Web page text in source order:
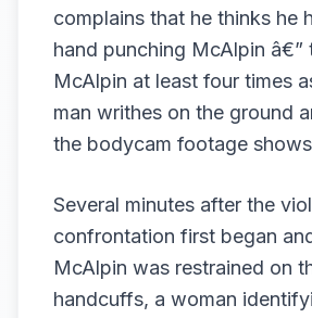
complains that he thinks he
hand punching McAlpin â€”
McAlpin at least four times
man writhes on the ground
the bodycam footage
Several minutes after the
confrontation first began
McAlpin was restrained on
handcuffs, a woman